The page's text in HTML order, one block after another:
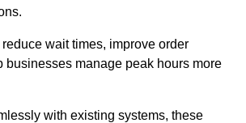
wait times, improve order
businesses manage peak hours more
with existing systems, these